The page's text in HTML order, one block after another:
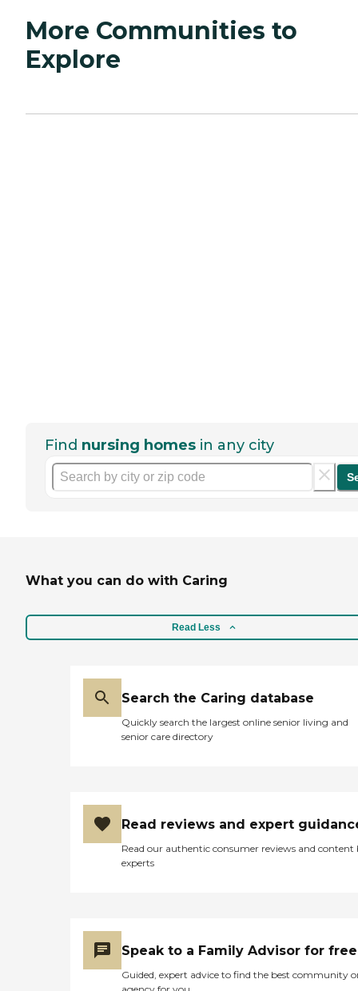
More Communities to
Explore
Find nursing homes in any city
What you can do with Caring
Read Less
Search the Caring database
Quickly search the largest online senior living and
senior care directory
Read reviews and expert
Read our authentic consumer reviews and content
experts
Speak to a Family Advisor for free
Guided, expert advice to find the best community